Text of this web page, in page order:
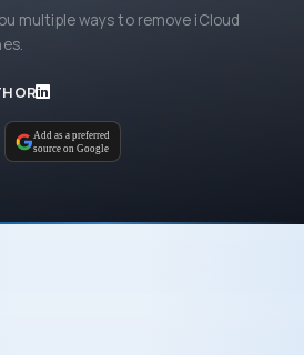
multiple ways to remove iCloud
Add as a preferred
source on Google